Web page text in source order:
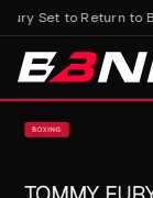
Set to Return to